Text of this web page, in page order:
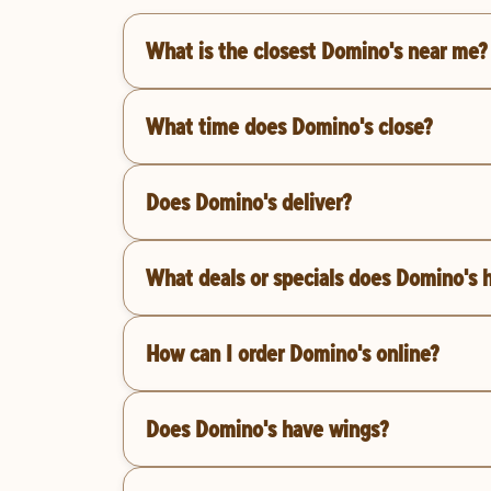
What is the closest Domino's near me?
What time does Domino's close?
Does Domino's deliver?
What deals or specials does Domino's
How can I order Domino's online?
Does Domino's have wings?